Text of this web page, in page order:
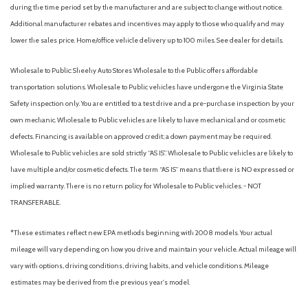
during the time period set by the manufacturer and are subject to change without notice.
Additional manufacturer rebates and incentives may apply to those who qualify and may
lower the sales price. Home/office vehicle delivery up to 100 miles. See dealer for details.
Wholesale to Public: Sheehy Auto Stores Wholesale to the Public offers affordable
transportation solutions. Wholesale to Public vehicles have undergone the Virginia State
Safety inspection only. You are entitled to a test drive and a pre-purchase inspection by your
own mechanic. Wholesale to Public vehicles are likely to have mechanical and or cosmetic
defects. Financing is available on approved credit; a down payment may be required.
Wholesale to Public vehicles are sold strictly “AS IS”. Wholesale to Public vehicles are likely to
have multiple and/or cosmetic defects. The term “AS IS” means that there is NO expressed or
implied warranty. There is no return policy for Wholesale to Public vehicles. - NOT
TRANSFERABLE.
*These estimates reflect new EPA methods beginning with 2008 models. Your actual
mileage will vary depending on how you drive and maintain your vehicle. Actual mileage will
vary with options, driving conditions, driving habits, and vehicle conditions. Mileage
estimates may be derived from the previous year's model.